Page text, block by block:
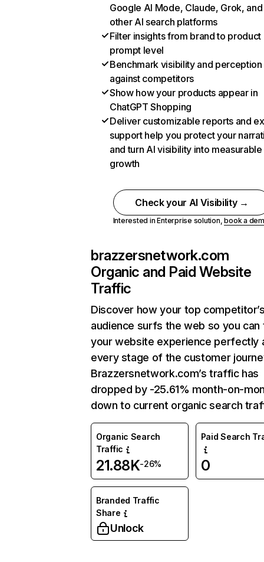
Google AI Mode, Claude, Grok, and
other AI search platforms
Filter insights from brand to product
prompt level
Benchmark visibility and perception
against competitors
Show how your products appear in
ChatGPT Shopping
Deliver customizable reports and
support help you protect your
and turn AI visibility into measurable
growth
Check your AI Visibility →
Interested in Enterprise solution,book a
brazzersnetwork.com
Organic and Paid Website
Traffic
Discover how your top
audience surfs the web so you can
your website experience perfectly
every stage of the customer
Brazzersnetwork.com’s traffic has
dropped by -25.61% month-on-
down to current organic search
Organic Search
Traffic
21.88K-26%
Paid Search
0
Branded Traffic
Share
Unlock